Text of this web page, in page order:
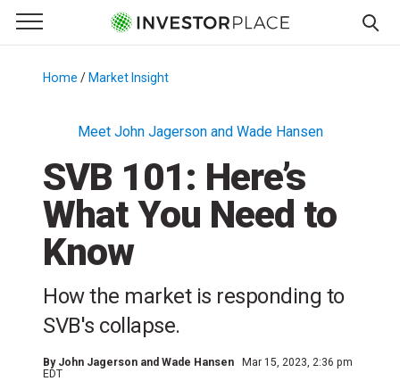
Primary Menu
☰
Menu
Home / Market Insight
Meet John Jagerson and Wade Hansen
SVB 101: Here’s
What You Need to
Know
How the market is responding to
SVB's collapse.
By John Jagerson and Wade Hansen
Mar 15, 2023, 2:36 pm
EDT